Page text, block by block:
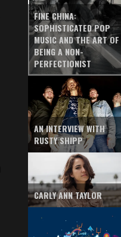
FINE CHINA:
SOPHISTICATED POP
MUSIC AND THE ART OF
BEING A NON-
PERFECTIONIST
AN INTERVIEW WITH
RUSTY SHIPP
CARLY ANN TAYLOR